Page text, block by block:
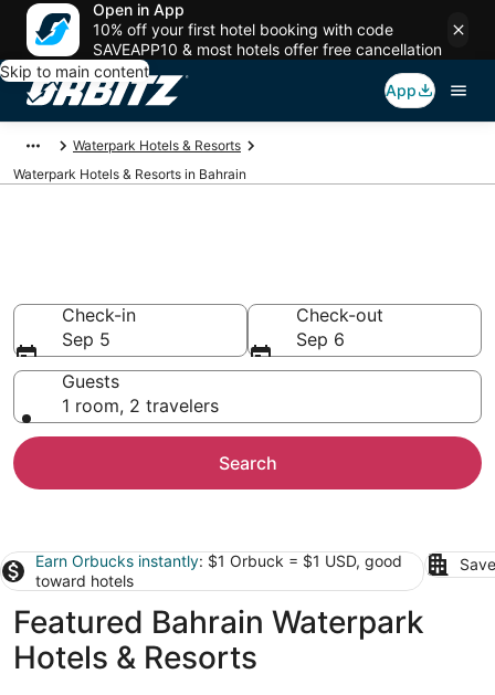
Open in App
10% off your first hotel booking with code
SAVEAPP10 & most hotels offer free cancellation
Skip to main content
App
Waterpark Hotels & Resorts
Waterpark Hotels & Resorts in Bahrain
Check-in
Sep 5
Check-out
Sep 6
Guests
1 room, 2 travelers
Search
Earn Orbucks instantly: $1 Orbuck = $1 USD, good
toward hotels
Featured Bahrain Waterpark
Hotels & Resorts